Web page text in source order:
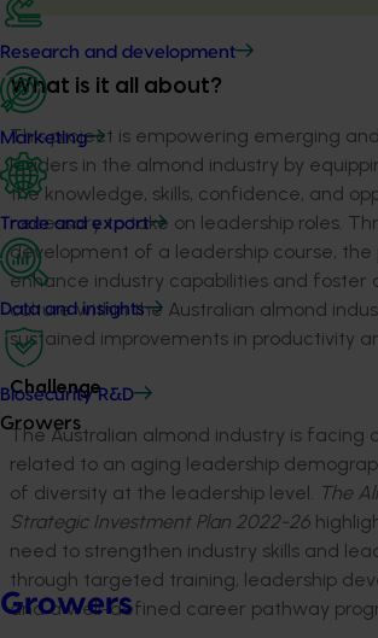
Research and development
Marketing
Trade and export
Data and insights
Biosecurity R&D
Growers
Growers
What is it all about?
This project is empowering emerging
leaders in the almond industry by
the knowledge, skills, confidence, and
necessary to take on leadership roles.
development of a leadership course, the
enhance industry capabilities and foster
culture within the Australian almond
sustained improvements in productivity
Challenge
The Australian almond industry is facing
related to an aging leadership
of diversity at the leadership level. The
Strategic Investment Plan 2022-26
need to strengthen industry skills and
through targeted training, leadership
and a well-defined career pathway